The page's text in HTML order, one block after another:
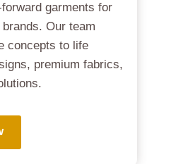
garments for
Our team
concepts to life
premium fabrics,